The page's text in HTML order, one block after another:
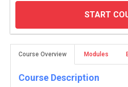
START
Course Overview Modules
Course Description